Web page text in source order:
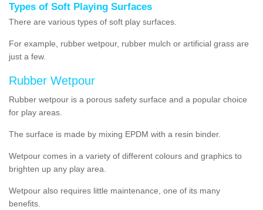
Types of Soft Playing Surfaces
There are various types of soft play surfaces.
For example, rubber wetpour, rubber mulch or artificial grass are
just a few.
Rubber Wetpour
Rubber wetpour is a porous safety surface and a popular choice
for play areas.
The surface is made by mixing EPDM with a resin binder.
Wetpour comes in a variety of different colours and graphics to
brighten up any play area.
Wetpour also requires little maintenance, one of its many
benefits.